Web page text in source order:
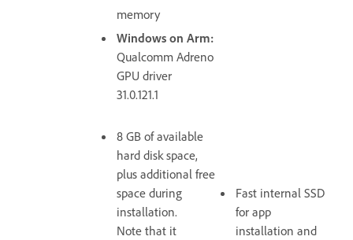
memory
Windows on Arm:
Qualcomm Adreno
GPU driver
31.0.121.1
8 GB of available
hard disk space,
plus additional free
space during
installation.
Note that it
Fast internal SSD
for app
installation and